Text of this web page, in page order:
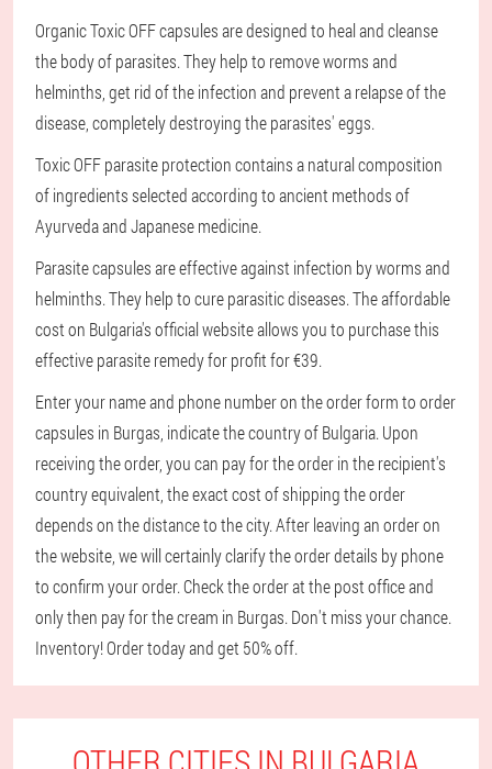
Organic Toxic OFF capsules are designed to heal and cleanse
the body of parasites. They help to remove worms and
helminths, get rid of the infection and prevent a relapse of the
disease, completely destroying the parasites' eggs.
Toxic OFF parasite protection contains a natural composition
of ingredients selected according to ancient methods of
Ayurveda and Japanese medicine.
Parasite capsules are effective against infection by worms and
helminths. They help to cure parasitic diseases. The affordable
cost on Bulgaria's official website allows you to purchase this
effective parasite remedy for profit for €39.
Enter your name and phone number on the order form to order
capsules in Burgas, indicate the country of Bulgaria. Upon
receiving the order, you can pay for the order in the recipient's
country equivalent, the exact cost of shipping the order
depends on the distance to the city. After leaving an order on
the website, we will certainly clarify the order details by phone
to confirm your order. Check the order at the post office and
only then pay for the cream in Burgas. Don't miss your chance.
Inventory! Order today and get 50% off.